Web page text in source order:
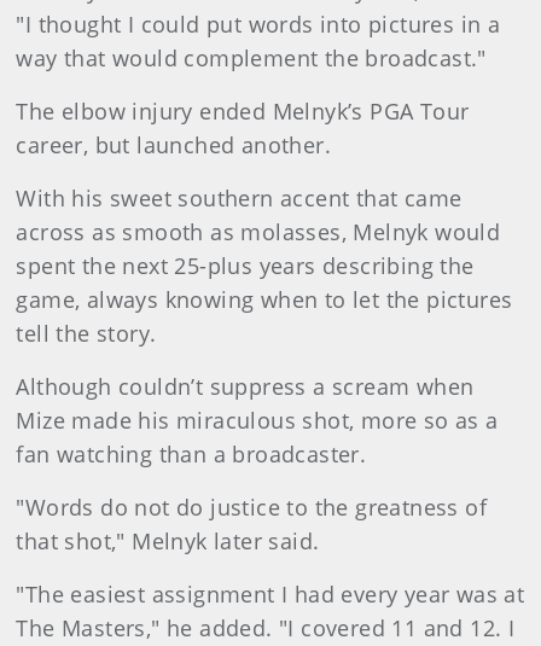
"I thought I could put words into pictures in a
way that would complement the broadcast."
The elbow injury ended Melnyk’s PGA Tour
career, but launched another.
With his sweet southern accent that came
across as smooth as molasses, Melnyk would
spent the next 25-plus years describing the
game, always knowing when to let the pictures
tell the story.
Although couldn’t suppress a scream when
Mize made his miraculous shot, more so as a
fan watching than a broadcaster.
"Words do not do justice to the greatness of
that shot," Melnyk later said.
"The easiest assignment I had every year was at
The Masters," he added. "I covered 11 and 12. I